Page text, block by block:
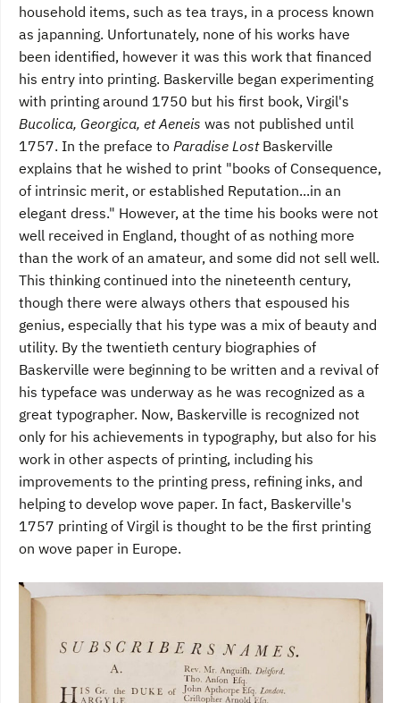
household items, such as tea trays, in a process known
as japanning. Unfortunately, none of his works have
been identified, however it was this work that financed
his entry into printing. Baskerville began experimenting
with printing around 1750 but his first book, Virgil's
Bucolica, Georgica, et Aeneis was not published until
1757. In the preface to Paradise Lost Baskerville
explains that he wished to print "books of Consequence,
of intrinsic merit, or established Reputation...in an
elegant dress." However, at the time his books were not
well received in England, thought of as nothing more
than the work of an amateur, and some did not sell well.
This thinking continued into the nineteenth century,
though there were always others that espoused his
genius, especially that his type was a mix of beauty and
utility. By the twentieth century biographies of
Baskerville were beginning to be written and a revival of
his typeface was underway as he was recognized as a
great typographer. Now, Baskerville is recognized not
only for his achievements in typography, but also for his
work in other aspects of printing, including his
improvements to the printing press, refining inks, and
helping to develop wove paper. In fact, Baskerville's
1757 printing of Virgil is thought to be the first printing
on wove paper in Europe.